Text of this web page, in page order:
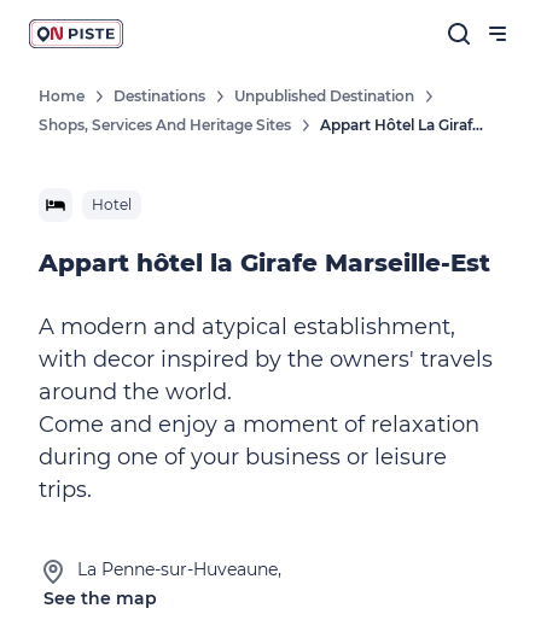
Home Destinations
Unpublished Destination
Shops, Services And Heritage Sites
Appart Hôtel La Girafe Marseille-Est
Hotel
Appart hôtel la Girafe Marseille-Est
A modern and atypical establishment,
with decor inspired by the owners' travels
around the world.
Come and enjoy a moment of relaxation
during one of your business or leisure
trips.
La Penne-sur-Huveaune,
See the map